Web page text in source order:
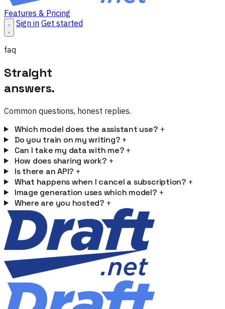
Features & Pricing
Sign in Get started
faq
Straight
answers.
Common questions, honest replies.
Which model does the assistant use? +
Do you train on my writing? +
Can I take my data with me? +
How does sharing work? +
Is there an API? +
What happens when I cancel a subscription? +
Image generation uses which model? +
Where are you hosted? +